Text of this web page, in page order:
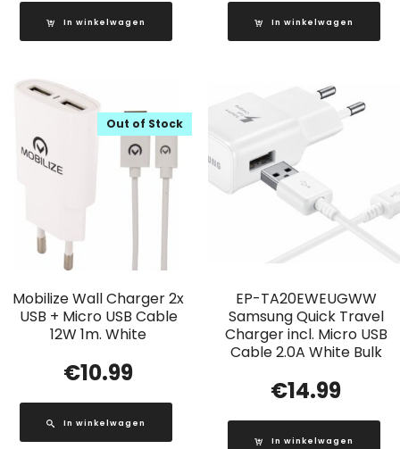
In winkelwagen In winkelwagen
Mobilize Wall Charger 2x
USB + Micro USB Cable
12W 1m. White
Out of Stock
€10.99
In winkelwagen
EP-TA20EWEUGWW
Samsung Quick Travel
Charger incl. Micro USB
Cable 2.0A White Bulk
€14.99
In winkelwagen